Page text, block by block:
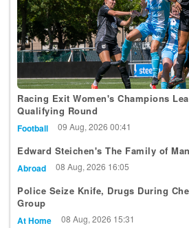
Racing Exit Women's Champions
Qualifying Round
Football 09 Aug, 2026 00:41
Edward Steichen's The Family of
Abroad 08 Aug, 2026 16:05
Police Seize Knife, Drugs During
Group
At Home 08 Aug, 2026 15:31